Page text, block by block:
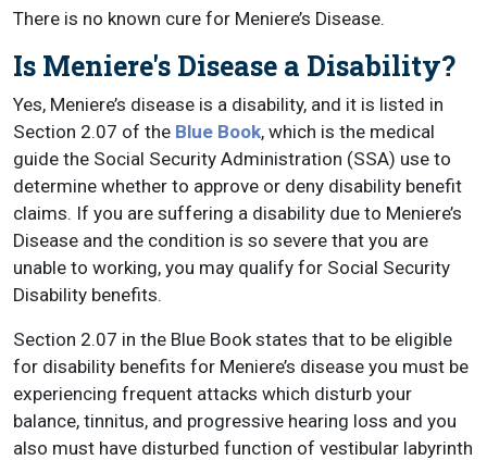
There is no known cure for Meniere’s Disease.
Is Meniere's Disease a Disability?
Yes, Meniere’s disease is a disability, and it is listed in
Section 2.07 of the Blue Book, which is the medical
guide the Social Security Administration (SSA) use to
determine whether to approve or deny disability benefit
claims. If you are suffering a disability due to Meniere’s
Disease and the condition is so severe that you are
unable to working, you may qualify for Social Security
Disability benefits.
Section 2.07 in the Blue Book states that to be eligible
for disability benefits for Meniere’s disease you must be
experiencing frequent attacks which disturb your
balance, tinnitus, and progressive hearing loss and you
also must have disturbed function of vestibular labyrinth